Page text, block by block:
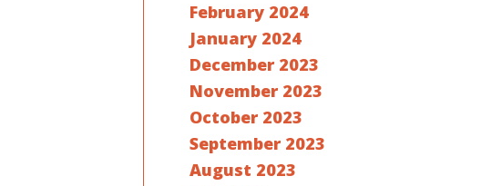
February 2024
January 2024
December 2023
November 2023
October 2023
September 2023
August 2023